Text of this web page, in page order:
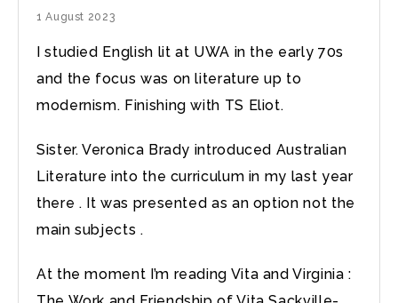
1 August 2023
I studied English lit at UWA in the early 70s
and the focus was on literature up to
modernism. Finishing with TS Eliot.
Sister. Veronica Brady introduced Australian
Literature into the curriculum in my last year
there . It was presented as an option not the
main subjects .
At the moment I’m reading Vita and Virginia :